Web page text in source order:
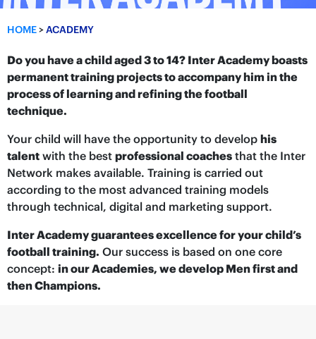
HOME>ACADEMY
Do you have a child aged 3 to 14? Inter Academy boasts
permanent training projects to accompany him in the
process of learning and refining the football
technique.
Your child will have the opportunity to develop his
talent with the best professional coaches that the Inter
Network makes available. Training is carried out
according to the most advanced training models
through technical, digital and marketing support.
Inter Academy guarantees excellence for your child’s
football training. Our success is based on one core
concept: in our Academies, we develop Men first and
then Champions.